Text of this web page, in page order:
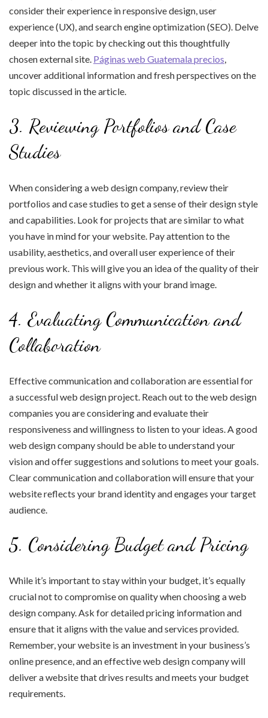
consider their experience in responsive design, user
experience (UX), and search engine optimization (SEO). Delve
deeper into the topic by checking out this thoughtfully
chosen external site. Páginas web Guatemala precios
uncover additional information and fresh perspectives on the
topic discussed in the article.
3. Reviewing Portfolios and Case
Studies
When considering a web design company, review their
portfolios and case studies to get a sense of their design style
and capabilities. Look for projects that are similar to what
you have in mind for your website. Pay attention to the
usability, aesthetics, and overall user experience of their
previous work. This will give you an idea of the quality of their
design and whether it aligns with your brand image.
4. Evaluating Communication and
Collaboration
Effective communication and collaboration are essential for
a successful web design project. Reach out to the web design
companies you are considering and evaluate their
responsiveness and willingness to listen to your ideas. A good
web design company should be able to understand your
vision and offer suggestions and solutions to meet your goals.
Clear communication and collaboration will ensure that your
website reflects your brand identity and engages your target
audience.
5. Considering Budget and Pricing
While it’s important to stay within your budget, it’s equally
crucial not to compromise on quality when choosing a web
design company. Ask for detailed pricing information and
ensure that it aligns with the value and services provided.
Remember, your website is an investment in your business’s
online presence, and an effective web design company will
deliver a website that drives results and meets your budget
requirements.